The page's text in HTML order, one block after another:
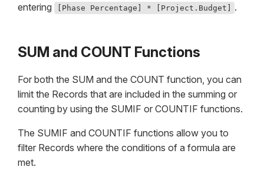
entering
[Phase Percentage] * [Project.Budget] .
SUM and COUNT Functions
For both the SUM and the COUNT function, you can
limit the Records that are included in the summing or
counting by using the SUMIF or COUNTIF functions.
The SUMIF and COUNTIF functions allow you to
filter Records where the conditions of a formula are
met.